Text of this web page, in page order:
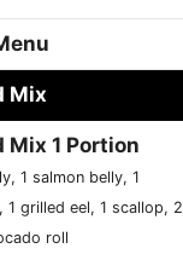
Mix
Mix 1 Portion
1 salmon belly, 1
grilled eel, 1 scallop, 2
roll